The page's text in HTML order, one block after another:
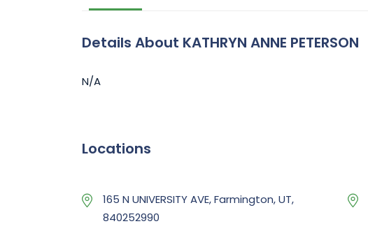
Details About KATHRYN ANNE PETERSON
N/A
Locations
165 N UNIVERSITY AVE, Farmington, UT,
840252990